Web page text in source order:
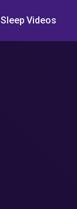
Sleep Videos